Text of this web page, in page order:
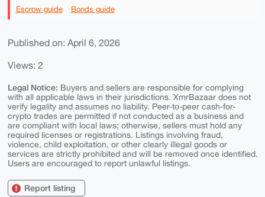
Escrow guide Bonds guide
Published on: April 6, 2026
Views: 2
Legal Notice: Buyers and sellers are responsible for complying
with all applicable laws in their jurisdictions. XmrBazaar does not
verify legality and assumes no liability. Peer-to-peer cash-for-
crypto trades are permitted if not conducted as a business and
are compliant with local laws; otherwise, sellers must hold any
required licenses or registrations. Listings involving fraud,
violence, child exploitation, or other clearly illegal goods or
services are strictly prohibited and will be removed once identified.
Users are encouraged to report unlawful listings.
Report listing